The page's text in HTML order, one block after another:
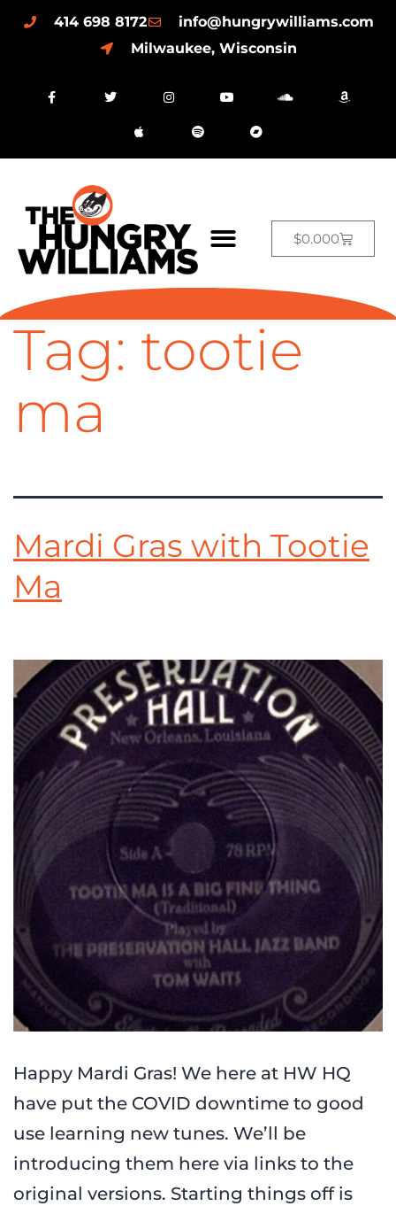
414 698 8172
info@hungrywilliams.com
Milwaukee, Wisconsin
$0.000
Tag: tootie
ma
Mardi Gras with Tootie
Ma
Happy Mardi Gras! We here at HW HQ
have put the COVID downtime to good
use learning new tunes. We’ll be
introducing them here via links to the
original versions. Starting things off is